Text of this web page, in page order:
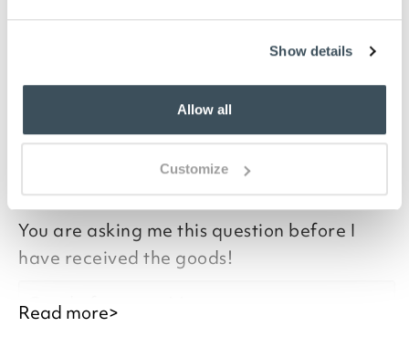
Show details
Allow all
Customize08 NOVEMBER 2025
ByMary
You are asking me this question before I
have received the goods!
Good afternoon Mary,
Read more>